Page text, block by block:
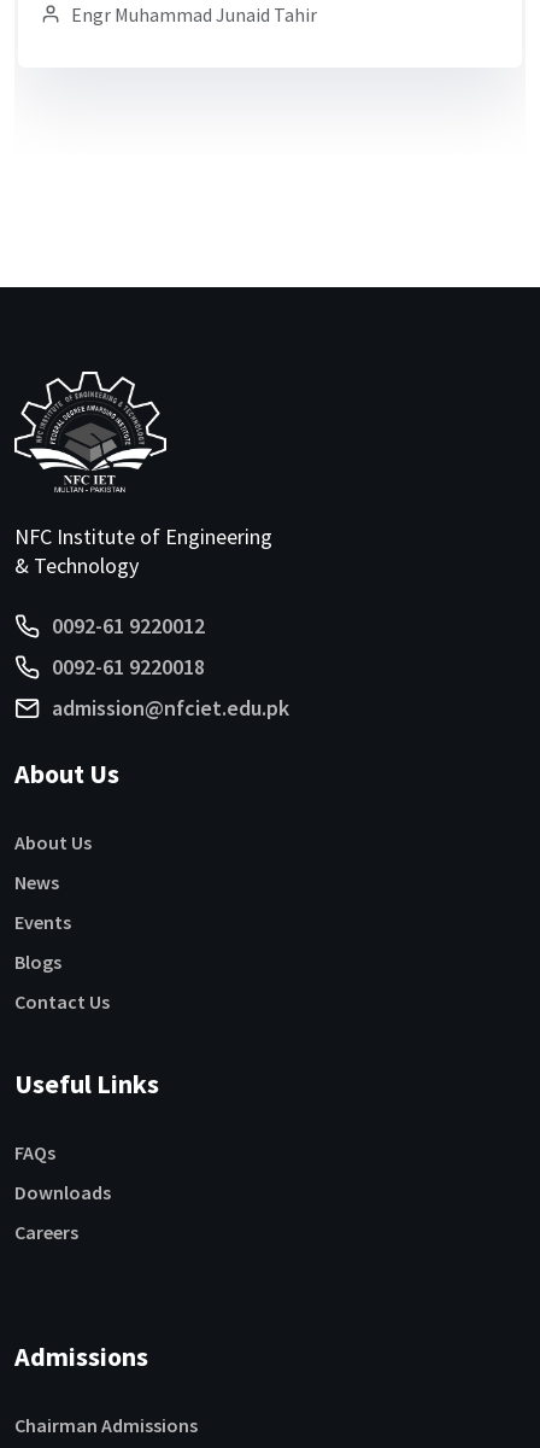
Engr Muhammad Junaid Tahir
NFC Institute of Engineering
& Technology
0092-61 9220012
0092-61 9220018
admission@nfciet.edu.pk
About Us
About Us
News
Events
Blogs
Contact Us
Useful Links
FAQs
Downloads
Careers
Admissions
Chairman Admissions